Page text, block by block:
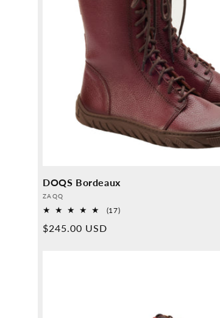
DOQS Bordeaux
Provider:
ZAQQ
(17)17
Normal
$245.00 USD